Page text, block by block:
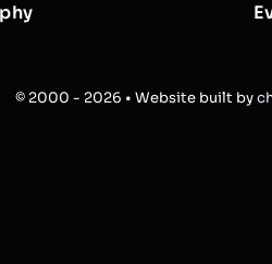
© 2000 - 2026 • Website built by